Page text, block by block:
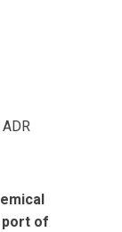
port of